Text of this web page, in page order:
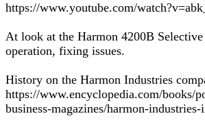
https://www.youtube.com/
At look at the Harmon 4200B
operation, fixing issues.
History on the Harmon Industries
https://www.encyclopedia.com/books/
business-magazines/harmon-industries-